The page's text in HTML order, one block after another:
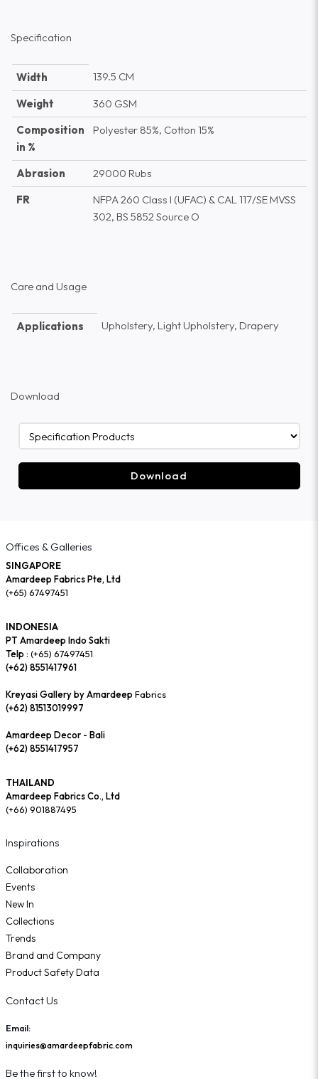
Specification
Width
139.5 CM
Weight
360 GSM
Composition
in %
Polyester 85%, Cotton 15%
Abrasion
29000 Rubs
FR
NFPA 260 Class I (UFAC) & CAL 117/SE MVSS
302, BS 5852 Source O
Care and Usage
Applications Upholstery, Light Upholstery, Drapery
Download
Download
Offices & Galleries
SINGAPORE
Amardeep Fabrics Pte, Ltd
(+65) 67497451
INDONESIA
PT Amardeep Indo Sakti
Telp : (+65) 67497451
(+62) 8551417961
Kreyasi Gallery by AmardeepFabrics
(+62) 81513019997
Amardeep Decor - Bali
(+62) 8551417957
THAILAND
Amardeep Fabrics Co., Ltd
(+66) 901887495
Inspirations
Collaboration
Events
New In
Collections
Trends
Brand and Company
Product Safety Data
Contact Us
Email:
inquiries@amardeepfabric.com
Be the first to know!